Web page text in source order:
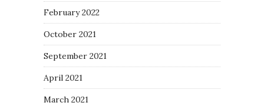
February 2022
October 2021
September 2021
April 2021
March 2021